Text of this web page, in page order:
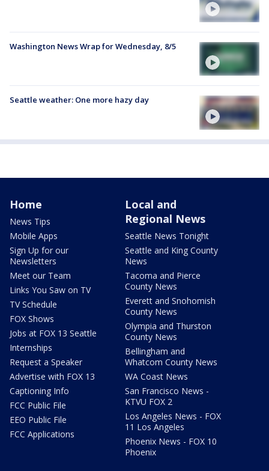
Washington News Wrap for Wednesday, 8/5
Seattle weather: One more hazy day
Home
News Tips
Mobile Apps
Sign Up for our
Newsletters
Meet our Team
Links You Saw on TV
TV Schedule
FOX Shows
Jobs at FOX 13 Seattle
Internships
Request a Speaker
Advertise with FOX 13
Captioning Info
FCC Public File
EEO Public File
FCC Applications
Local and
Regional News
Seattle News Tonight
Seattle and King County
News
Tacoma and Pierce
County News
Everett and Snohomish
County News
Olympia and Thurston
County News
Bellingham and
Whatcom County News
WA Coast News
San Francisco News -
KTVU FOX 2
Los Angeles News - FOX
11 Los Angeles
Phoenix News - FOX 10
Phoenix